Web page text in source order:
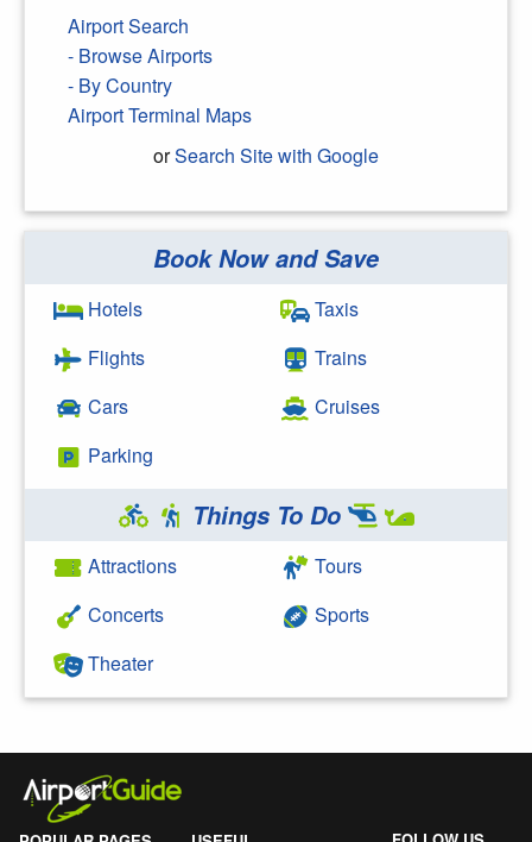
Airport Search
- Browse Airports
- By Country
Airport Terminal Maps
orSearch Site with Google
Search Google
Book Now and Save
Hotels
Flights
Cars
Parking
Taxis
Trains
Cruises
Things To Do
Attractions
Concerts
Theater
Tours
Sports